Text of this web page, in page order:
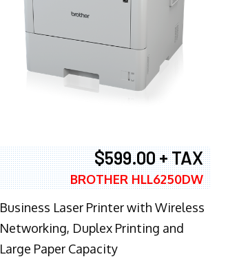
$599.00 + TAX
BROTHER HLL6250DW
Business Laser Printer with Wireless
Networking, Duplex Printing and
Large Paper Capacity